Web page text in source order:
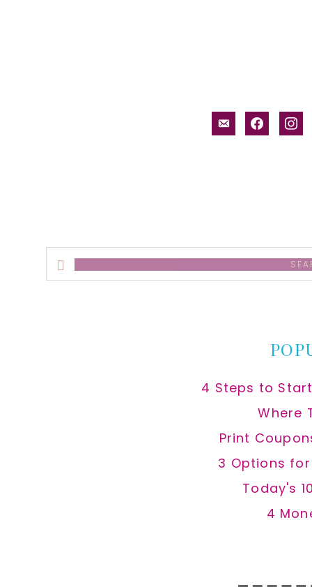
email-facebook
Search
this
4 Steps to
Where
Print
3 Options
Today's
4